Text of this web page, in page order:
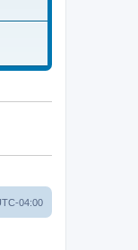
04:00